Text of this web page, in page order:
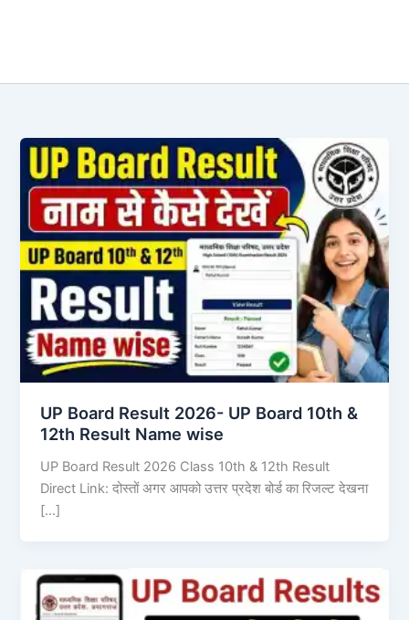
UP Board Result 2026- UP Board 10th &
12th Result Name wise
UP Board Result 2026 Class 10th & 12th Result
Direct Link: दोस्तों अगर आपको उत्तर प्रदेश बोर्ड का रिजल्ट देखना
[…]